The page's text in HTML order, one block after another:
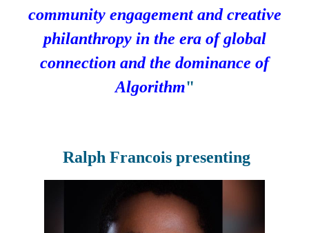
community engagement and creative
philanthropy in the era of global
connection and the dominance of
Algorithm"
Ralph Francois presenting